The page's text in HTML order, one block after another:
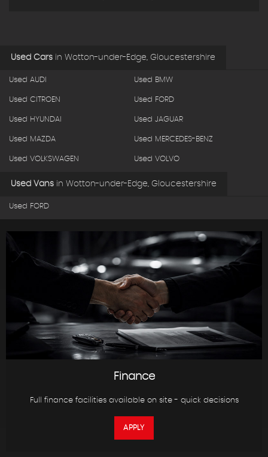
Used Cars in Wotton-under-Edge, Gloucestershire
Used AUDI Used BMW
Used CITROEN Used FORD
Used HYUNDAI Used JAGUAR
Used MAZDA Used MERCEDES-BENZ
Used VOLKSWAGEN Used VOLVO
Used Vans in Wotton-under-Edge, Gloucestershire
Used FORD
Finance
Full finance facilities available on site - quick decisions
APPLY